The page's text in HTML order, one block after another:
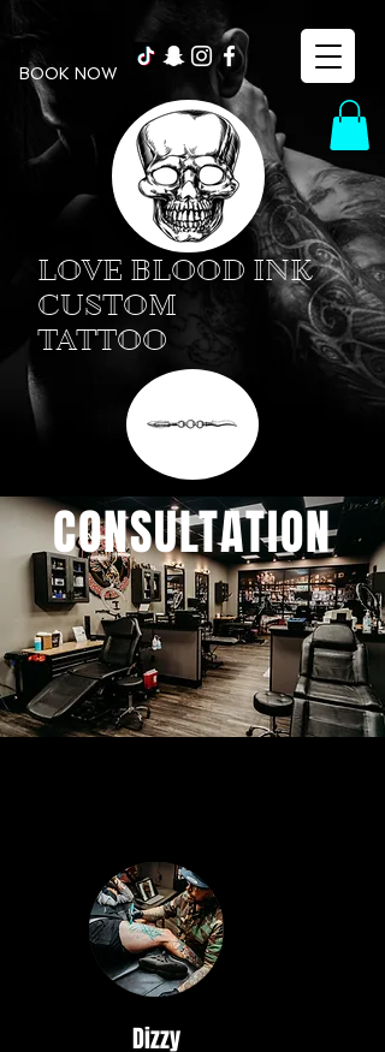
BOOK NOW
LOVE BLOOD INK
CUSTOM
TATTOO
CONSULTATION
Dizzy